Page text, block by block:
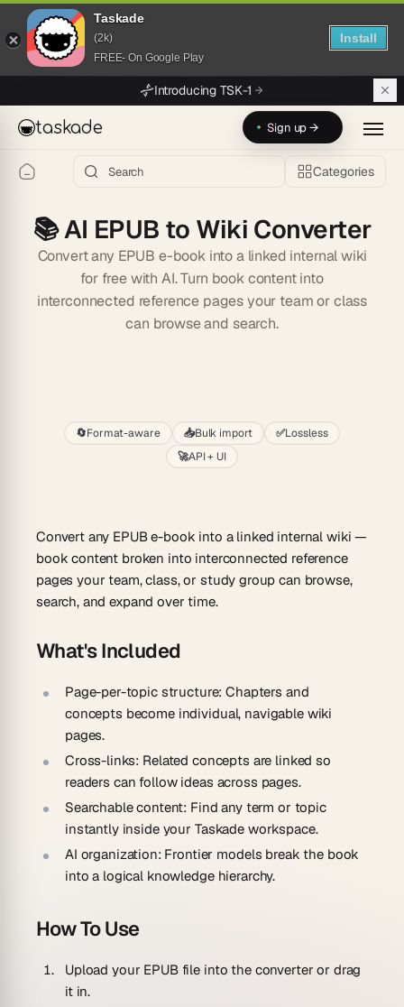
Taskade
(2k)
FREE- On Google Play
Install
Introducing TSK-1
taskade Sign up →
Categories
📚AI EPUB to Wiki Converter
Convert any EPUB e-book into a linked internal wiki
for free with AI. Turn book content into
interconnected reference pages your team or class
can browse and search.
🔄Format-aware 📥Bulk import ✅Lossless
🚀API + UI
Convert any EPUB e-book into a linked internal wiki —
book content broken into interconnected reference
pages your team, class, or study group can browse,
search, and expand over time.
What's Included
Page-per-topic structure: Chapters and
concepts become individual, navigable wiki
pages.
Cross-links: Related concepts are linked so
readers can follow ideas across pages.
Searchable content: Find any term or topic
instantly inside your Taskade workspace.
AI organization: Frontier models break the book
into a logical knowledge hierarchy.
How To Use
Upload your EPUB file into the converter or drag
it in.